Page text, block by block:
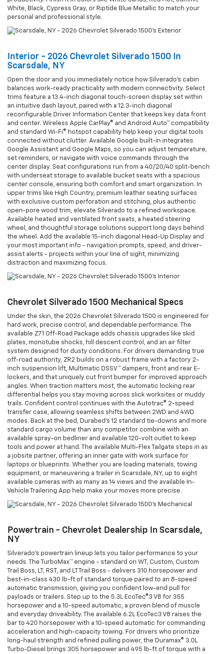
White, Black, Cypress Gray, or Riptide Blue Metallic to match your
personal and professional style.
Interior - 2026 Chevrolet Silverado 1500 In
Scarsdale, NY
Open the door and you immediately notice how Silverado’s cabin
balances work-ready practicality with modern connectivity. Select
trims feature a 13.4-inch diagonal touch-screen display set within
an intuitive dash layout, paired with a 12.3-inch diagonal
reconfigurable Driver Information Center that keeps key data front
and center. Wireless Apple CarPlay® and Android Auto™ compatibility
and standard Wi-Fi® hotspot capability help keep your digital tools
connected without clutter. Available Google built-in integrates
Google Assistant and Google Maps, so you can adjust temperature,
set reminders, or navigate with voice commands through the
center display. Seat configurations run from a 40/20/40 split-bench
with underseat storage to available bucket seats with a spacious
center console, ensuring both comfort and smart organization. In
upper trims like High Country, premium leather seating surfaces
with exclusive custom perforation and stitching, plus authentic
open-pore wood trim, elevate Silverado to a refined workspace.
Available heated and ventilated front seats, a heated steering
wheel, and thoughtful storage solutions support long days behind
the wheel. Add the available 15-inch diagonal Head-Up Display and
your most important info - navigation prompts, speed, and driver-
assist alerts - projects within your line of sight, minimizing
distraction and maximizing focus.
Chevrolet Silverado 1500 Mechanical Specs
Under the skin, the 2026 Chevrolet Silverado 1500 is engineered for
hard work, precise control, and dependable performance. The
available Z71 Off-Road Package adds chassis upgrades like skid
plates, monotube shocks, hill descent control, and an air filter
system designed for dusty conditions. For drivers demanding true
off-road authority, ZR2 builds on a robust frame with a factory 2-
inch suspension lift, Multimatic DSSV™ dampers, front and rear E-
lockers, and that uniquely cut front bumper for improved approach
angles. When traction matters most, the automatic locking rear
differential helps you stay moving across slick worksites or muddy
trails. Confident control continues with the Autotrac® 2-speed
transfer case, allowing seamless shifts between 2WD and 4WD
modes. Back at the bed, Durabed’s 12 standard tie-downs and more
standard cargo volume than any competitor combine with an
available spray-on bedliner and available 120-volt outlet to keep
tools and power at hand. The available Multi-Flex Tailgate steps in as
a jobsite partner, offering an inner gate with work surface for
laptops or blueprints. Whether you are loading materials, towing
equipment, or maneuvering a trailer in Scarsdale, NY, up to eight
available cameras with as many as 14 views and the available In-
Vehicle Trailering App help make your moves more precise.
Powertrain - Chevrolet Dealership In Scarsdale,
NY
Silverado’s powertrain lineup lets you tailor performance to your
needs. The TurboMax™ engine - standard on WT, Custom, Custom
Trail Boss, LT, RST, and LT Trail Boss - delivers 310 horsepower and
best-in-class 430 lb-ft of standard torque paired to an 8-speed
automatic transmission, giving you confident low-end pull for
payloads or trailers. Step up to the 5.3L EcoTec®3 V8 for 355
horsepower and a 10-speed automatic, a proven blend of muscle
and everyday driveability. The available 6.2L EcoTec3 V8 raises the
bar to 420 horsepower with a 10-speed automatic for commanding
acceleration and high-capacity towing. For drivers who prioritize
long-haul strength and refined pulling power, the Duramax® 3.0L
Turbo-Diesel brings 305 horsepower and 495 lb-ft of torque with a